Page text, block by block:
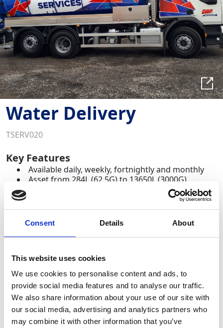
Consent Details About
This website uses cookies
We use cookies to personalise content and ads, to
provide social media features and to analyse our traffic.
We also share information about your use of our site with
our social media, advertising and analytics partners who
may combine it with other information that you’ve
Water Delivery
TSERV020
Key Features
Available daily, weekly, fortnightly and monthly
Asset from 284L (62.5G) to 13650L (3000G)
Required Date From
Add To Basket